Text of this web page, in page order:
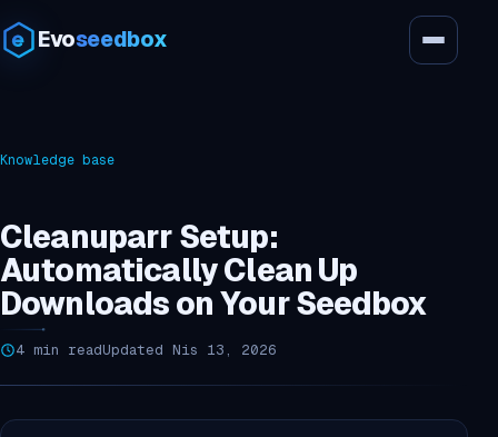
Evoseedbox
Knowledge base
Cleanuparr Setup:
Automatically Clean Up
Downloads on Your Seedbox
4 min readUpdated Nis 13, 2026